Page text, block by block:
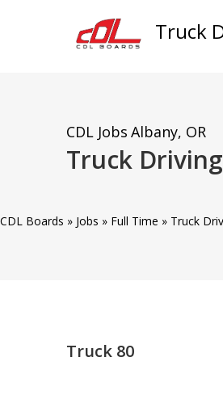
Truck
CDL Jobs Albany, OR
Truck
CDL Boards » Jobs » Full Time » Truck
Truck 80